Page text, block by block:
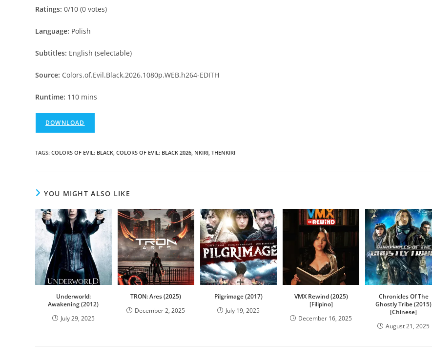
Ratings: 0/10 (0 votes)
Language: Polish
Subtitles: English (selectable)
Source: Colors.of.Evil.Black.2026.1080p.WEB.h264-EDITH
Runtime: 110 mins
DOWNLOAD
TAGS: COLORS OF EVIL: BLACK COLORS OF EVIL: BLACK 2026 NKIRI THENKIRI
YOU MIGHT ALSO LIKE
Underworld:
Awakening (2012)
July 29, 2025
TRON: Ares (2025)
December 2, 2025
Pilgrimage (2017)
July 19, 2025
VMX Rewind (2025)
[Filipino]
December 16, 2025
Chronicles Of The
Ghostly Tribe (2015)
[Chinese]
August 21, 2025